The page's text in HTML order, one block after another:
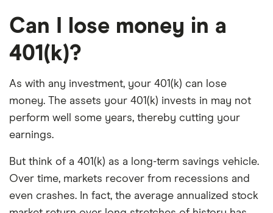
Can I lose money in a
401(k)?
As with any investment, your 401(k) can lose
money. The assets your 401(k) invests in may not
perform well some years, thereby cutting your
earnings.
But think of a 401(k) as a long-term savings vehicle.
Over time, markets recover from recessions and
even crashes. In fact, the average annualized stock